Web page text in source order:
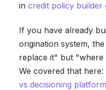
in credit policy builder
If you have already
origination system,
replace it" but "where
We covered that here:
vs decisioning platform